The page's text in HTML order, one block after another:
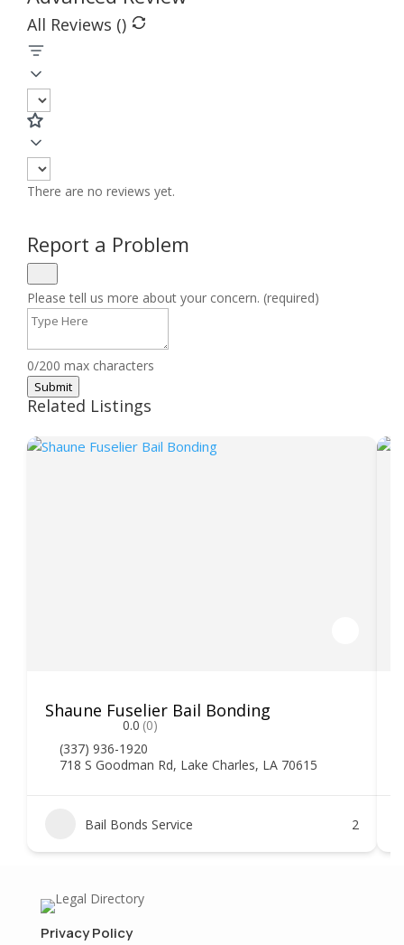
All Reviews ()
There are no reviews yet.
Report a Problem
Please tell us more about your concern. (required)
0/200 max characters
Submit
Related Listings
Shaune Fuselier Bail Bonding
0.0 (0)
(337) 936-1920
718 S Goodman Rd, Lake Charles, LA 70615
Bail Bonds Service 2
Privacy Policy